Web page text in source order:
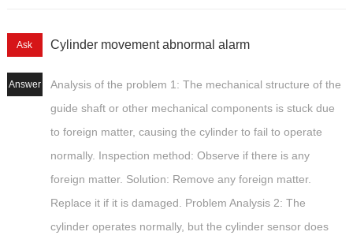
Ask Cylinder movement abnormal alarm
Answer
Analysis of the problem 1: The mechanical structure of the
guide shaft or other mechanical components is stuck due
to foreign matter, causing the cylinder to fail to operate
normally. Inspection method: Observe if there is any
foreign matter. Solution: Remove any foreign matter.
Replace it if it is damaged. Problem Analysis 2: The
cylinder operates normally, but the cylinder sensor does